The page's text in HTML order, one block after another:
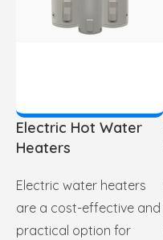
Electric Hot Water
Heaters
Electric water heaters
are a cost-effective and
practical option for